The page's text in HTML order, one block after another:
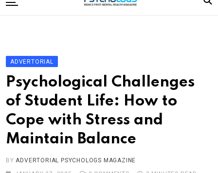
to
Editorial Board
Subscribe Magazine
Merchandise
Log In
ADVERTORIAL
Psychological Challenges
of Student Life: How to
Cope with Stress and
Maintain Balance
BYADVERTORIAL PSYCHOLOGS MAGAZINE